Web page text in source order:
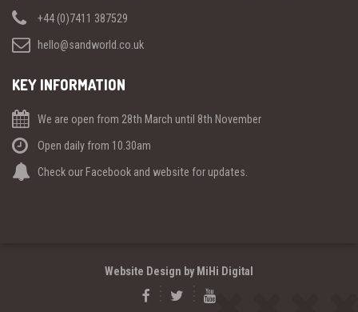
+44 (0)7411 387529
hello@sandworld.co.uk
KEY INFORMATION
We are open from 28th March until 8th November
Open daily from 10.30am
Check our Facebook and website for updates.
Website Design by MiHi Digital